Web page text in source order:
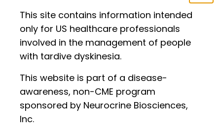
Step 4
This site contains information intended
only for US healthcare professionals
involved in the management of people
with tardive dyskinesia.
This website is part of a disease-
awareness, non-CME program
sponsored by Neurocrine Biosciences,
Inc.